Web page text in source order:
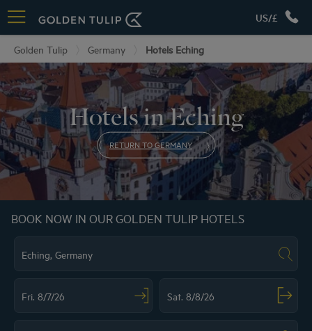
US/£
Golden Tulip Germany Hotels Eching
Hotels in Eching
RETURN TO GERMANY
BOOK NOW IN OUR GOLDEN TULIP HOTELS